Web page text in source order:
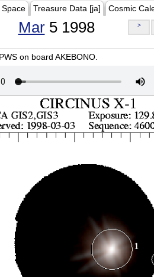
Treasure Data [ja] Cosmic
Mar5 1998 >
on board AKEBONO.